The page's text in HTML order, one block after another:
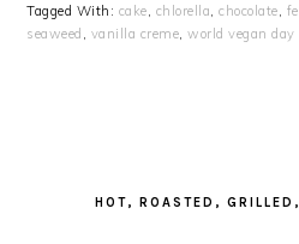
Tagged With: cake chlorella ,chocolate
seaweed
vanilla creme ,world vegan day
HOT, ROASTED,